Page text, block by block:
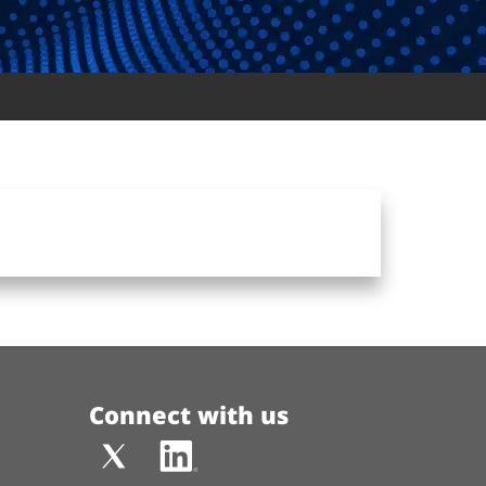
Connect with us